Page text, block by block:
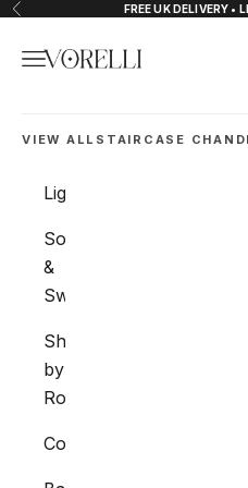
Skip to content
Previous FREE UK DELIVERY •
VORELLI®
Navigation menu
VIEW ALL STAIRCASE
Lighting
Sockets
&
Switches
Shop
by
Room
Collections